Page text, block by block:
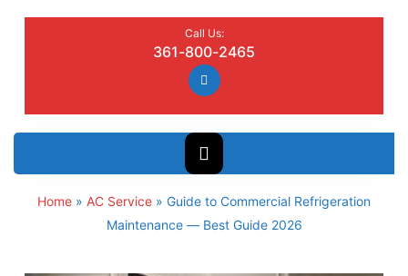
Call Us:
361-800-2465
Home » AC Service » Guide to Commercial Refrigeration
Maintenance — Best Guide 2026